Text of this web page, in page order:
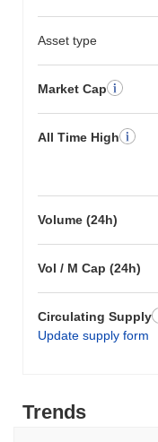
Asset type
Market Cap
All Time High
Volume (24h)
Vol / M Cap (24h)
Circulating Supply
Update supply form
Trends